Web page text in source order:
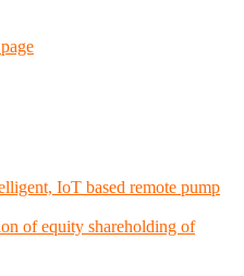
IoT based remote pump
of equity shareholding of